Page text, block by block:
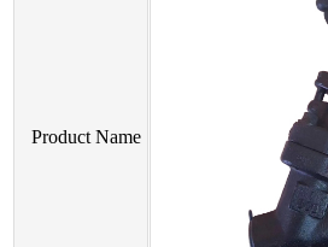
Product Name